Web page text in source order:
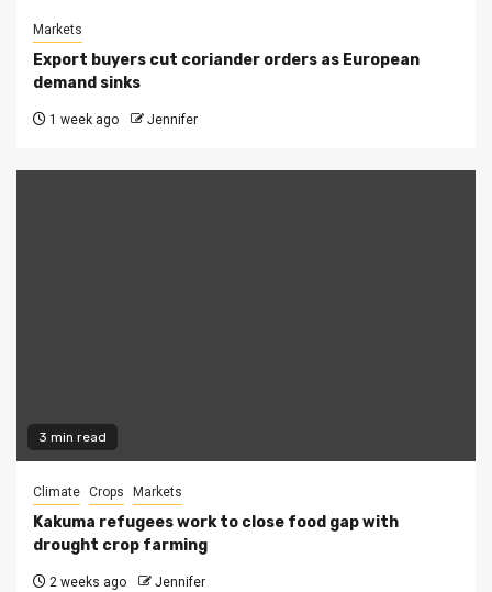
Markets
Export buyers cut coriander orders as European
demand sinks
1 week ago Jennifer
3 min read
Climate Crops Markets
Kakuma refugees work to close food gap with
drought crop farming
2 weeks ago Jennifer